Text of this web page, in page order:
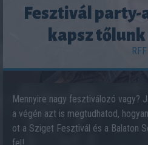
Fesztivál party-
kapsz
Mennyire nagy fesztiválozó vagy?
a végén azt is megtudhatod,
ot a Sziget Fesztivál és a Balaton